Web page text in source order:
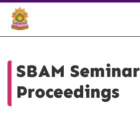
SBAM Seminar
Proceedings